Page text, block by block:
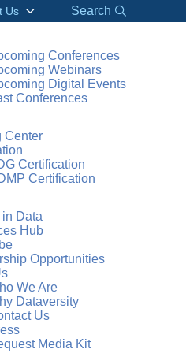
Us Search
Conferences
Webinars
Digital Events
Conferences
Center
Certification
Certification
Data
Hub
Opportunities
We Are
Dataversity
Us
Media Kit